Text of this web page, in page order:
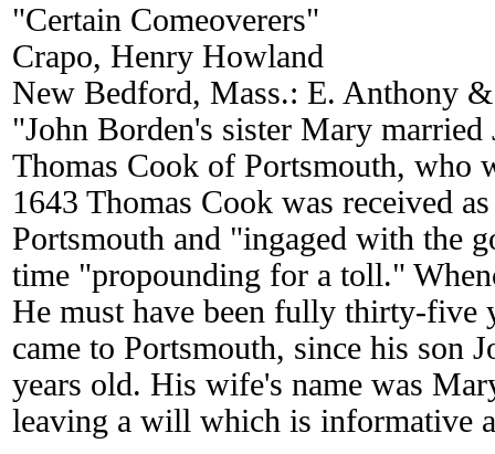
"Certain Comeoverers"
Crapo, Henry Howland
New Bedford, Mass.: E. Anthony
"John Borden's sister Mary
Thomas Cook of Portsmouth, who
1643 Thomas Cook was received
Portsmouth and "ingaged with the
time "propounding for a toll."
He must have been fully thirty-five
came to Portsmouth, since his son
years old. His wife's name was
leaving a will which is informative